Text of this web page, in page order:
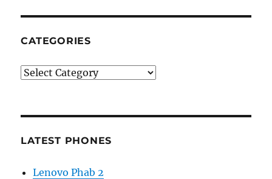
CATEGORIES
Categories
LATEST PHONES
Lenovo Phab 2